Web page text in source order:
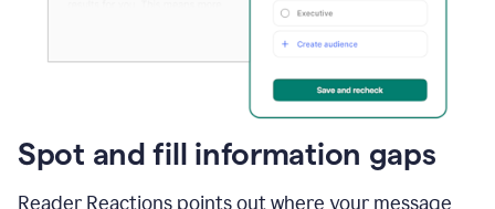
Spot and fill information gaps
Reader Reactions points out where your message